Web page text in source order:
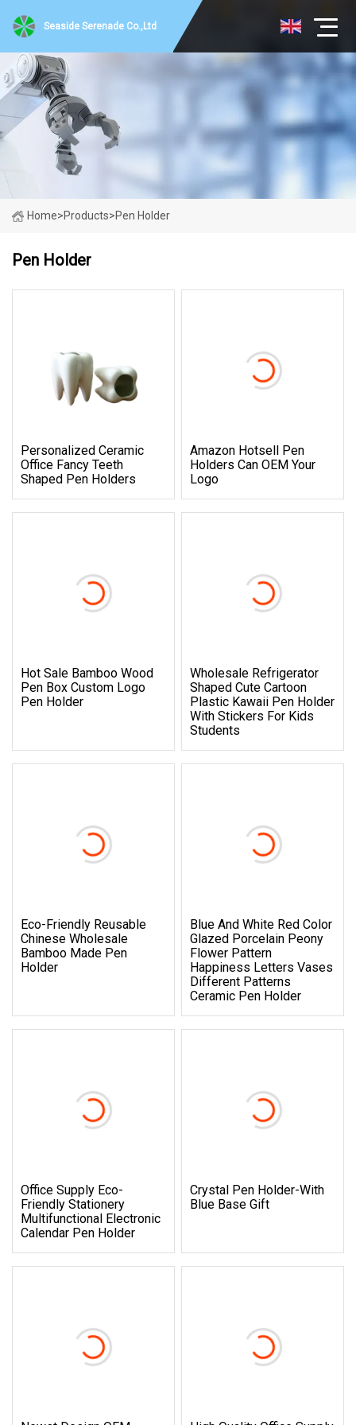
Seaside Serenade Co.,Ltd
Home>Products>Pen Holder
Pen Holder
Personalized Ceramic
Office Fancy Teeth
Shaped Pen Holders
Amazon Hotsell Pen
Holders Can OEM Your
Logo
Hot Sale Bamboo Wood
Pen Box Custom Logo
Pen Holder
Wholesale Refrigerator
Shaped Cute Cartoon
Plastic Kawaii Pen Holder
With Stickers For Kids
Students
Eco-Friendly Reusable
Chinese Wholesale
Bamboo Made Pen
Holder
Blue And White Red Color
Glazed Porcelain Peony
Flower Pattern
Happiness Letters Vases
Different Patterns
Ceramic Pen Holder
Office Supply Eco-
Friendly Stationery
Multifunctional Electronic
Calendar Pen Holder
Crystal Pen Holder-With
Blue Base Gift